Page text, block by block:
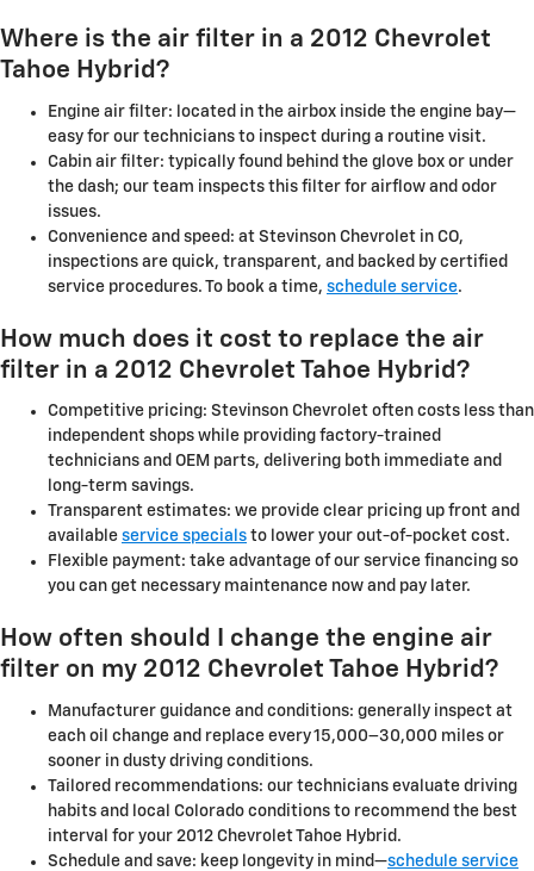
Where is the air filter in a 2012 Chevrolet
Tahoe Hybrid?
Engine air filter: located in the airbox inside the engine bay—
easy for our technicians to inspect during a routine visit.
Cabin air filter: typically found behind the glove box or under
the dash; our team inspects this filter for airflow and odor
issues.
Convenience and speed: at Stevinson Chevrolet in CO,
inspections are quick, transparent, and backed by certified
service procedures. To book a time, schedule service.
How much does it cost to replace the air
filter in a 2012 Chevrolet Tahoe Hybrid?
Competitive pricing: Stevinson Chevrolet often costs less than
independent shops while providing factory-trained
technicians and OEM parts, delivering both immediate and
long-term savings.
Transparent estimates: we provide clear pricing up front and
available service specials to lower your out-of-pocket cost.
Flexible payment: take advantage of our service financing so
you can get necessary maintenance now and pay later.
How often should I change the engine air
filter on my 2012 Chevrolet Tahoe Hybrid?
Manufacturer guidance and conditions: generally inspect at
each oil change and replace every 15,000–30,000 miles or
sooner in dusty driving conditions.
Tailored recommendations: our technicians evaluate driving
habits and local Colorado conditions to recommend the best
interval for your 2012 Chevrolet Tahoe Hybrid.
Schedule and save: keep longevity in mind—schedule service